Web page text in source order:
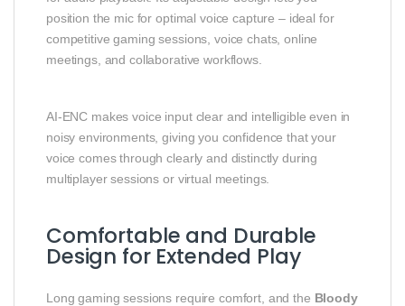
position the mic for optimal voice capture – ideal for
competitive gaming sessions, voice chats, online
meetings, and collaborative workflows.
AI‑ENC makes voice input clear and intelligible even in
noisy environments, giving you confidence that your
voice comes through clearly and distinctly during
multiplayer sessions or virtual meetings.
Comfortable and Durable
Design for Extended Play
Long gaming sessions require comfort, and the Bloody